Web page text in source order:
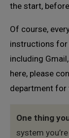
the start,
Of course,
instructions for
including
here, please
department for
One thing
system